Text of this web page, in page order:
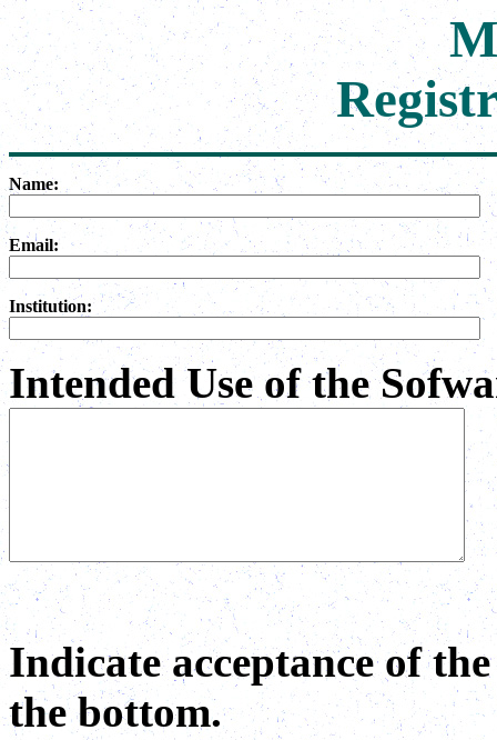
Name:
Email:
Institution:
Intended Use of the
Indicate acceptance of
the bottom.